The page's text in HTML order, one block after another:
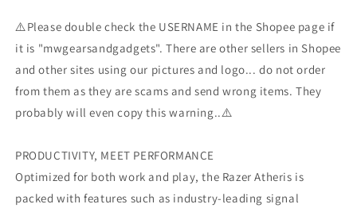
⚠️Please double check the USERNAME in the Shopee page if
it is "mwgearsandgadgets". There are other sellers in Shopee
and other sites using our pictures and logo... do not order
from them as they are scams and send wrong items. They
probably will even copy this warning..⚠️
PRODUCTIVITY, MEET PERFORMANCE
Optimized for both work and play, the Razer Atheris is
packed with features such as industry-leading signal